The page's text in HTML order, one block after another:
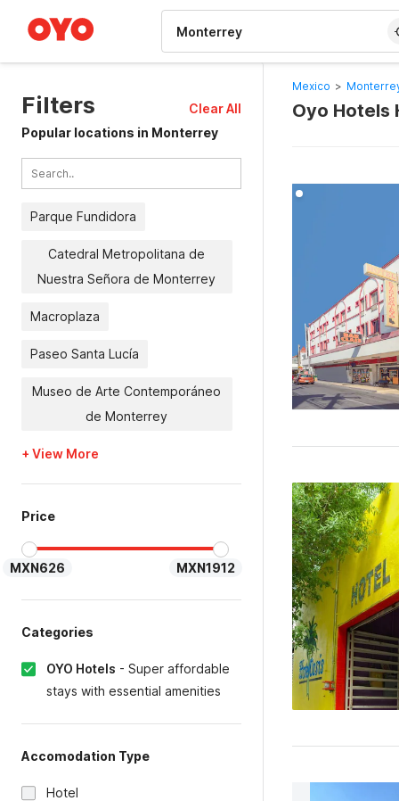
Filters
Clear All
Popular locations in Monterrey
Parque Fundidora
Catedral Metropolitana de
Nuestra Señora de Monterrey
Macroplaza
Paseo Santa Lucía
Museo de Arte Contemporáneo
de Monterrey
+ View More
Price
MXN626 MXN1912
Categories
OYO Hotels - Super affordable
stays with essential amenities
Accomodation Type
Hotel
Mexico >
Oyo Hotels